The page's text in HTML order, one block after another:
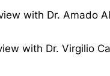
with Dr. Amado
with Dr. Virgilio